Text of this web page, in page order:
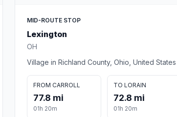
MID-ROUTE STOP
Lexington
OH
Village in Richland County, Ohio, United States
FROM CARROLL
77.8 mi
01h 20m
TO LORAIN
72.8 mi
01h 20m